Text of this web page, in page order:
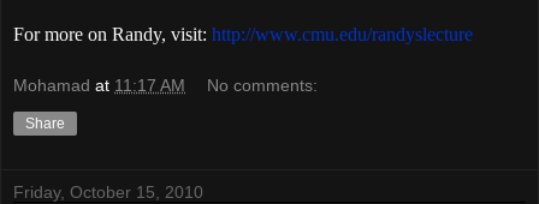
For more on Randy, visit: http://www.cmu.edu/randyslecture
Mohamad at 11:17 AM No comments:
Share
Friday, October 15, 2010